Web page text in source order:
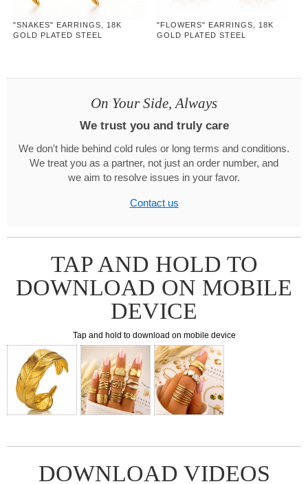
"SNAKES" EARRINGS, 18K
GOLD PLATED STEEL
"FLOWERS" EARRINGS, 18K
GOLD PLATED STEEL
On Your Side, Always
We trust you and truly care
We don't hide behind cold rules or long terms and conditions.
We treat you as a partner, not just an order number, and
we aim to resolve issues in your favor.
Contact us
TAP AND HOLD TO
DOWNLOAD ON MOBILE
DEVICE
Tap and hold to download on mobile device
DOWNLOAD VIDEOS